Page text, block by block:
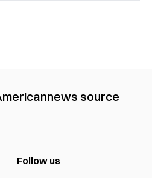
news source
Follow us